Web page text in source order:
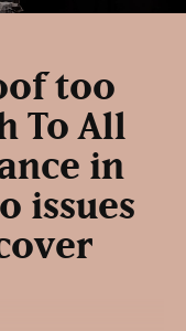
too
To All
in
issues